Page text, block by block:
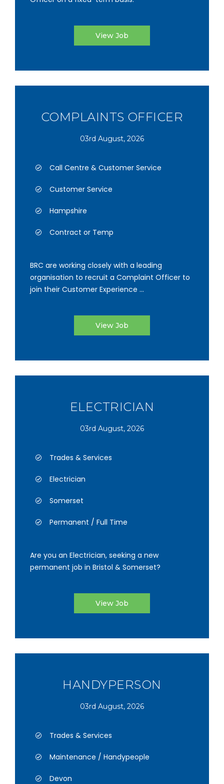
View Job
COMPLAINTS OFFICER
03rd August, 2026
Call Centre & Customer Service
Customer Service
Hampshire
Contract or Temp
BRC are working closely with a leading
organisation to recruit a Complaint Officer to
join their Customer Experience ...
View Job
ELECTRICIAN
03rd August, 2026
Trades & Services
Electrician
Somerset
Permanent / Full Time
Are you an Electrician, seeking a new
permanent job in Bristol & Somerset?
View Job
HANDYPERSON
03rd August, 2026
Trades & Services
Maintenance / Handypeople
Devon